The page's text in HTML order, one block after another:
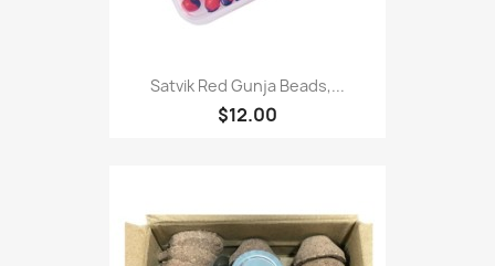
Satvik Red Gunja Beads,...
$12.00